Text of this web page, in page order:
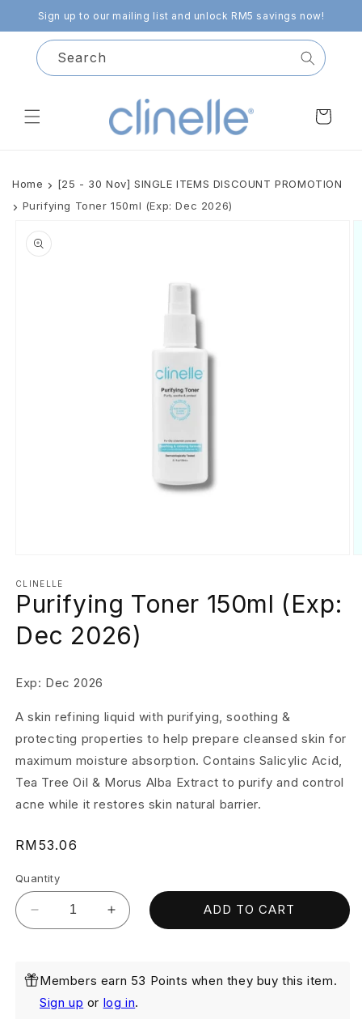
Skip to
content
Sign up to our mailing list and unlock RM5 savings now!
Search
Cart
Home
[25 - 30 Nov] SINGLE ITEMS DISCOUNT PROMOTION
Purifying Toner 150ml (Exp: Dec 2026)
product
information
1
in
modal
CLINELLE
Purifying Toner 150ml (Exp:
Dec 2026)
Exp: Dec 2026
A skin refining liquid with purifying, soothing &
protecting properties to help prepare cleansed skin for
maximum moisture absorption. Contains Salicylic Acid,
Tea Tree Oil & Morus Alba Extract to purify and control
acne while it restores skin natural barrier.
Regular
RM53.06
Quantity
Decrease
quantity
Toner
150ml
Increase
quantity
Toner
150ml
ADD TO CART
Members earn 53 Points when they buy this item.
Sign up or log in.